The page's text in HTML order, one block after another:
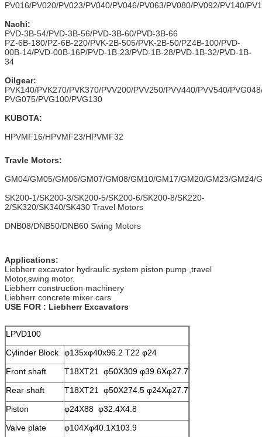
PV016/PV020/PV023/PV040/PV046/PV063/PV080/PV092/PV140/
Nachi:
PVD-3B-54/PVD-3B-56/PVD-3B-60/PVD-3B-66
PZ-6B-180/PZ-6B-220/PVK-2B-505/PVK-2B-50/PZ4B-100/PVD-
00B-14/PVD-00B-16P/PVD-1B-23/PVD-1B-28/PVD-1B-32/PVD-1B-
34
Oilgear:
PVK140/PVK270/PVK370/PVV200/PVV250/PVV440/PVV540/
PVG075/PVG100/PVG130
KUBOTA:
HPVMF16/HPVMF23/HPVMF32
Travle Motors:
GM04/GM05/GM06/GM07/GM08/GM10/GM17/GM20/GM23/
SK200-1/SK200-3/SK200-5/SK200-6/SK200-8/SK220-
2/SK320/SK340/SK430 Travel Motors
DNB08/DNB50/DNB60 Swing Motors
Applications:
Liebherr excavator hydraulic system piston pump ,travel
Motor,swing motor.
Liebherr construction machinery
Liebherr concrete mixer cars
USE FOR : Liebherr Excavators
LPVD100
Cylinder Block
φ135xφ40x96.2 T22 φ24
Front shaft
T18XT21 φ50X309 φ39.6Xφ27.7
Rear shaft
T18XT21 φ50X274.5 φ24Xφ27.7
Piston
φ24X88 φ32.4X4.8
Valve plate
φ104Xφ40.1X103.9